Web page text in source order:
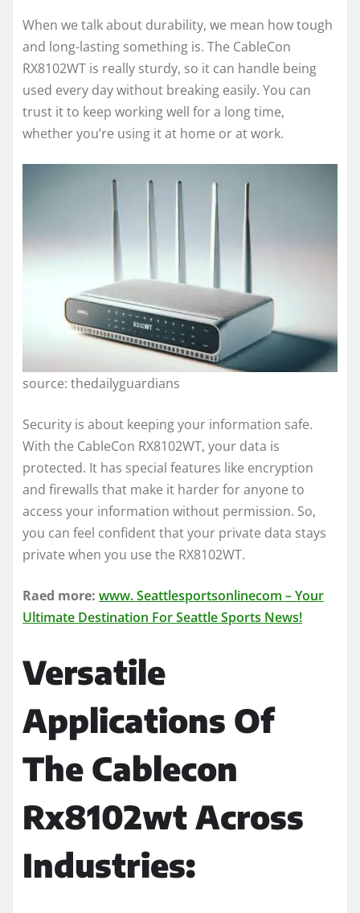
When we talk about durability, we mean how tough
and long-lasting something is. The CableCon
RX8102WT is really sturdy, so it can handle being
used every day without breaking easily. You can
trust it to keep working well for a long time,
whether you’re using it at home or at work.
source: thedailyguardians
Security is about keeping your information safe.
With the CableCon RX8102WT, your data is
protected. It has special features like encryption
and firewalls that make it harder for anyone to
access your information without permission. So,
you can feel confident that your private data stays
private when you use the RX8102WT.
Raed more: www. Seattlesportsonlinecom – Your
Ultimate Destination For Seattle Sports News!
Versatile
Applications Of
The Cablecon
Rx8102wt Across
Industries: